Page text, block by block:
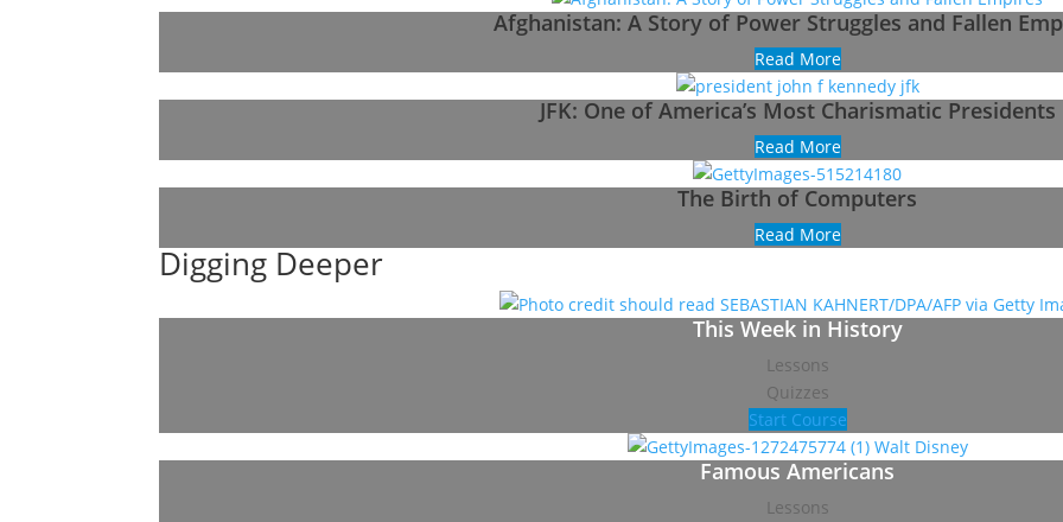
Afghanistan: A Story of Power Struggles and Fallen
Read More
JFK: One of America’s Most Charismatic Presidents
Read More
The Birth of Computers
Read More
Digging Deeper
This Week in History
Lessons
Quizzes
Start Course
Famous Americans
Lessons